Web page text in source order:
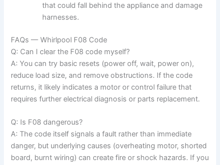
that could fall behind the appliance and damage
harnesses.
FAQs — Whirlpool F08 Code
Q: Can I clear the F08 code myself?
A: You can try basic resets (power off, wait, power on),
reduce load size, and remove obstructions. If the code
returns, it likely indicates a motor or control failure that
requires further electrical diagnosis or parts replacement.
Q: Is F08 dangerous?
A: The code itself signals a fault rather than immediate
danger, but underlying causes (overheating motor, shorted
board, burnt wiring) can create fire or shock hazards. If you